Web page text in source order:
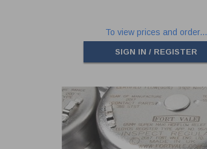
To view prices and order...
SIGN IN / REGISTER